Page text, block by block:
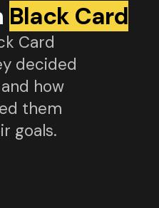
Black Card
Card
decided
how
them
goals.